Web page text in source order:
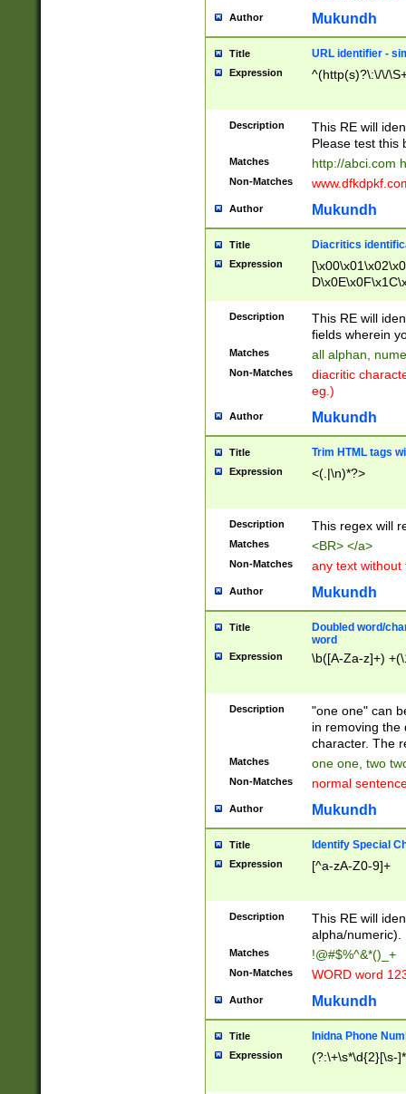
Author Mukundh
Title URL identifier -
Expression ^(http(s)?\:\/\/
Description
This RE will
Please test this
Matches http://abci.com
Non-Matches
Author Mukundh
Title Diacritics
Expression
Description
This RE will
fields wherein
Matches all alphan,
Non-Matches
diacritic
eg.)
Author Mukundh
Title Trim HTML tags
Expression <(.|\n)*?>
Description This regex will
Matches <BR> </a>
Non-Matches any text without
Author Mukundh
Title
Doubled word/
word
Expression \b([A-Za-z]+)
Description
"one one" can
in removing the
character. The
Matches one one, two
Non-Matches normal
Author Mukundh
Title Identify Special
Expression [^a-zA-Z0-9]+
Description
This RE will
alpha/numeric).
Matches !@#$%^&*()_+
Non-Matches WORD word
Author Mukundh
Title Inidna Phone
Expression (?:\+\s*\d{2}[\s-